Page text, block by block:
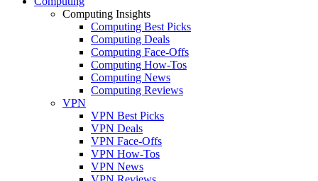
Computing Insights
Computing Best Picks
Computing Deals
Computing Face-Offs
Computing How-Tos
Computing News
Computing Reviews
VPN
VPN Best Picks
VPN Deals
VPN Face-Offs
VPN How-Tos
VPN News